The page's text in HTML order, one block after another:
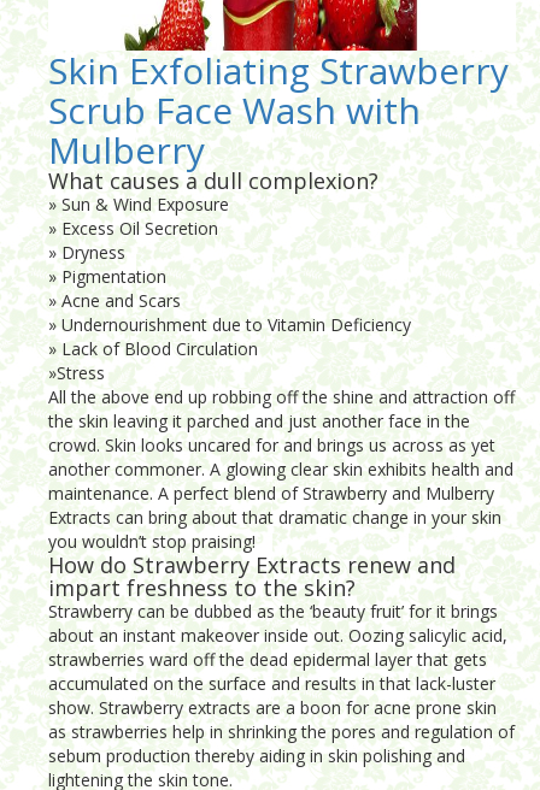
Skin Exfoliating Strawberry
Scrub Face Wash with
Mulberry
What causes a dull complexion?
» Sun & Wind Exposure
» Excess Oil Secretion
» Dryness
» Pigmentation
» Acne and Scars
» Undernourishment due to Vitamin Deficiency
» Lack of Blood Circulation
»Stress
All the above end up robbing off the shine and attraction off
the skin leaving it parched and just another face in the
crowd. Skin looks uncared for and brings us across as yet
another commoner. A glowing clear skin exhibits health and
maintenance. A perfect blend of Strawberry and Mulberry
Extracts can bring about that dramatic change in your skin
you wouldn’t stop praising!
How do Strawberry Extracts renew and
impart freshness to the skin?
Strawberry can be dubbed as the ‘beauty fruit’ for it brings
about an instant makeover inside out. Oozing salicylic acid,
strawberries ward off the dead epidermal layer that gets
accumulated on the surface and results in that lack-luster
show. Strawberry extracts are a boon for acne prone skin
as strawberries help in shrinking the pores and regulation of
sebum production thereby aiding in skin polishing and
lightening the skin tone.